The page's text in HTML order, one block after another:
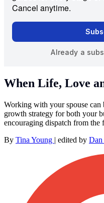
When Life, Love
Working with your spouse can
growth strategy for both your
encouraging dispatch from the
By Tina Young | edited by Dan